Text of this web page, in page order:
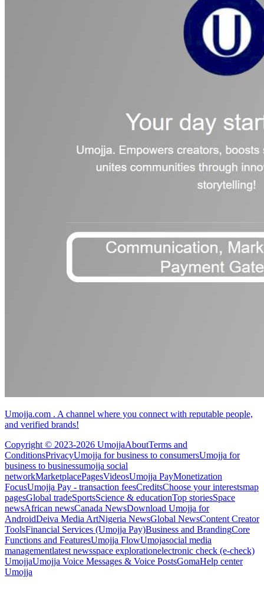
Umojja.com . A channel where you connect with reputable people,
and verified brands!
Copyright © 2023-2026 UmojjaAboutTerms and
ConditionsPrivacyUmojja for business to consumersUmojja for
business to businessumojja social
networkMarketplacePagesVideosUmojja PayMonetization
FocusUmojja Pay - transaction feesCreditsChoose your interestsmap
pagesGlobal tradeSportsScience & educationTop storiesSpace
newsAfrican newsCanada NewsDownload Umojja for
AndroidDeiva Media ArtNigeria NewsGlobal NewsContent Creator
ToolsFinancial Services (Umojja Pay)Business and BrandingCore
Functions and FeaturesUmojja FlowUmojasocial media
managementlatest newsspace explorationelectronic check (e-check)
UmojjaUmojja Voice Messages & Voice PostsGomaHelp center
Umojja